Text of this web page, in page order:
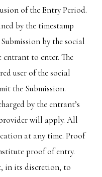
of the Entry Period.
by the timestamp
by the social
entrant to enter. The
user of the social
the Submission.
by the entrant’s
will apply. All
at any time. Proof
proof of entry.
in its discretion, to